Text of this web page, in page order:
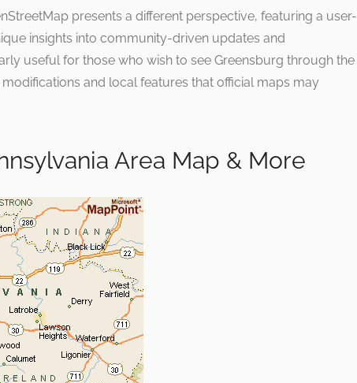
presents a different perspective, featuring a user-
insights into community-driven updates and
useful for those who wish to see Greensburg through the
and local features that official maps may
Area Map & More